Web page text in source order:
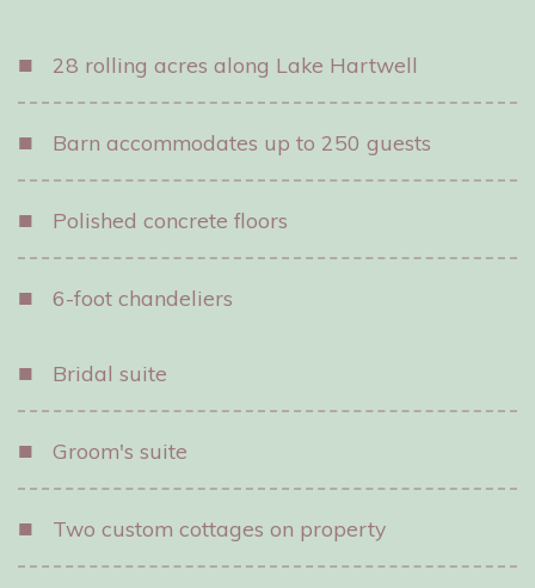
■ 28 rolling acres along Lake Hartwell
■ Barn accommodates up to 250 guests
■ Polished concrete floors
■ 6-foot chandeliers
■ Bridal suite
■ Groom's suite
■ Two custom cottages on property